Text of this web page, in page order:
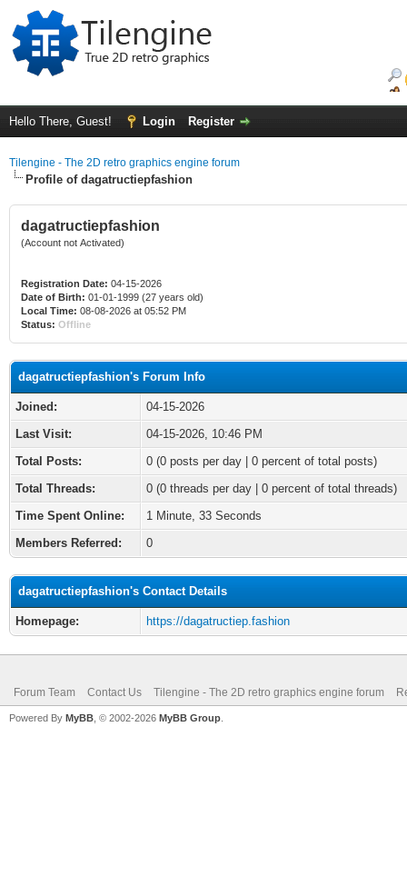
Hello There, Guest! Login Register
Tilengine - The 2D retro graphics engine forum
Profile of dagatructiepfashion
dagatructiepfashion
(Account not Activated)
Registration Date: 04-15-2026
Date of Birth: 01-01-1999 (27 years old)
Local Time: 08-08-2026 at 05:52 PM
Status: Offline
dagatructiepfashion's Forum Info
Joined:
04-15-2026
Last Visit:
04-15-2026, 10:46 PM
Total Posts:
0 (0 posts per day | 0 percent of total posts)
Total Threads:
0 (0 threads per day | 0 percent of total threads)
Time Spent Online:
1 Minute, 33 Seconds
Members Referred:
0
dagatructiepfashion's Contact Details
Homepage: https://dagatructiep.fashion
Forum Team Contact Us Tilengine - The 2D retro graphics engine forum
Powered By MyBB , © 2002-2026 MyBB Group